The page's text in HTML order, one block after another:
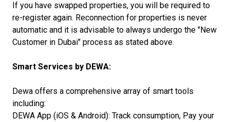
If you have swapped properties, you will be required to
re-register again. Reconnection for properties is never
automatic and it is advisable to always undergo the "New
Customer in Dubai" process as stated above.
Smart Services by DEWA:
Dewa offers a comprehensive array of smart tools
including:
DEWA App (iOS & Android): Track consumption, Pay your